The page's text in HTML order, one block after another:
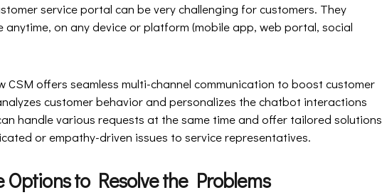
service portal can be very challenging for customers. They
on any device or platform (mobile app, web portal, social
CSM offers seamless multi-channel communication to boost customer
customer behavior and personalizes the chatbot interactions
handle various requests at the same time and offer tailored solutions
or empathy-driven issues to service representatives.
Options to Resolve the Problems